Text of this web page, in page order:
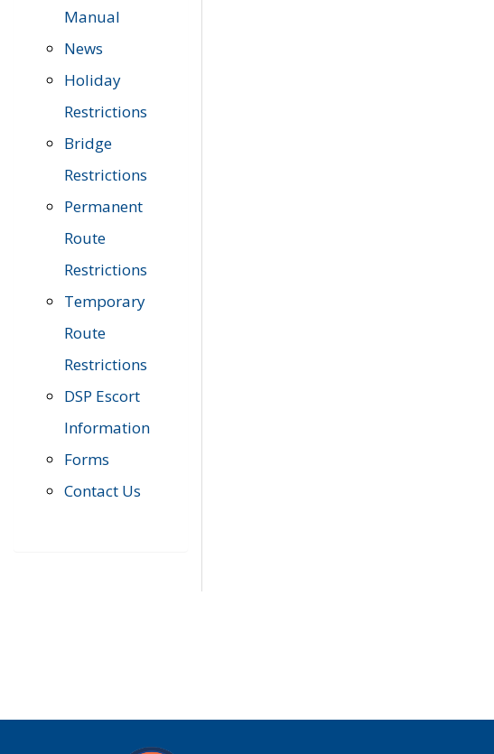
Manual
News
Holiday
Restrictions
Bridge
Restrictions
Permanent
Route
Restrictions
Temporary
Route
Restrictions
DSP Escort
Information
Forms
Contact Us